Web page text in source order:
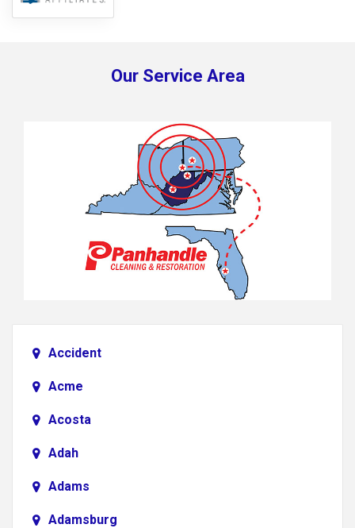
Our Service Area
Accident
Acme
Acosta
Adah
Adams
Adamsburg